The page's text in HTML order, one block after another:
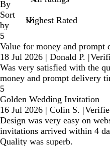
inputs
By
Sort
by
5
Value for money and prompt
18 Jul 2026 | Donald P. |
Was very satisfied with the
money and prompt delivery
5
Golden Wedding Invitation
16 Jul 2026 | Colin S. |
Design was very easy on
invitations arrived within 4
Quality was superb.